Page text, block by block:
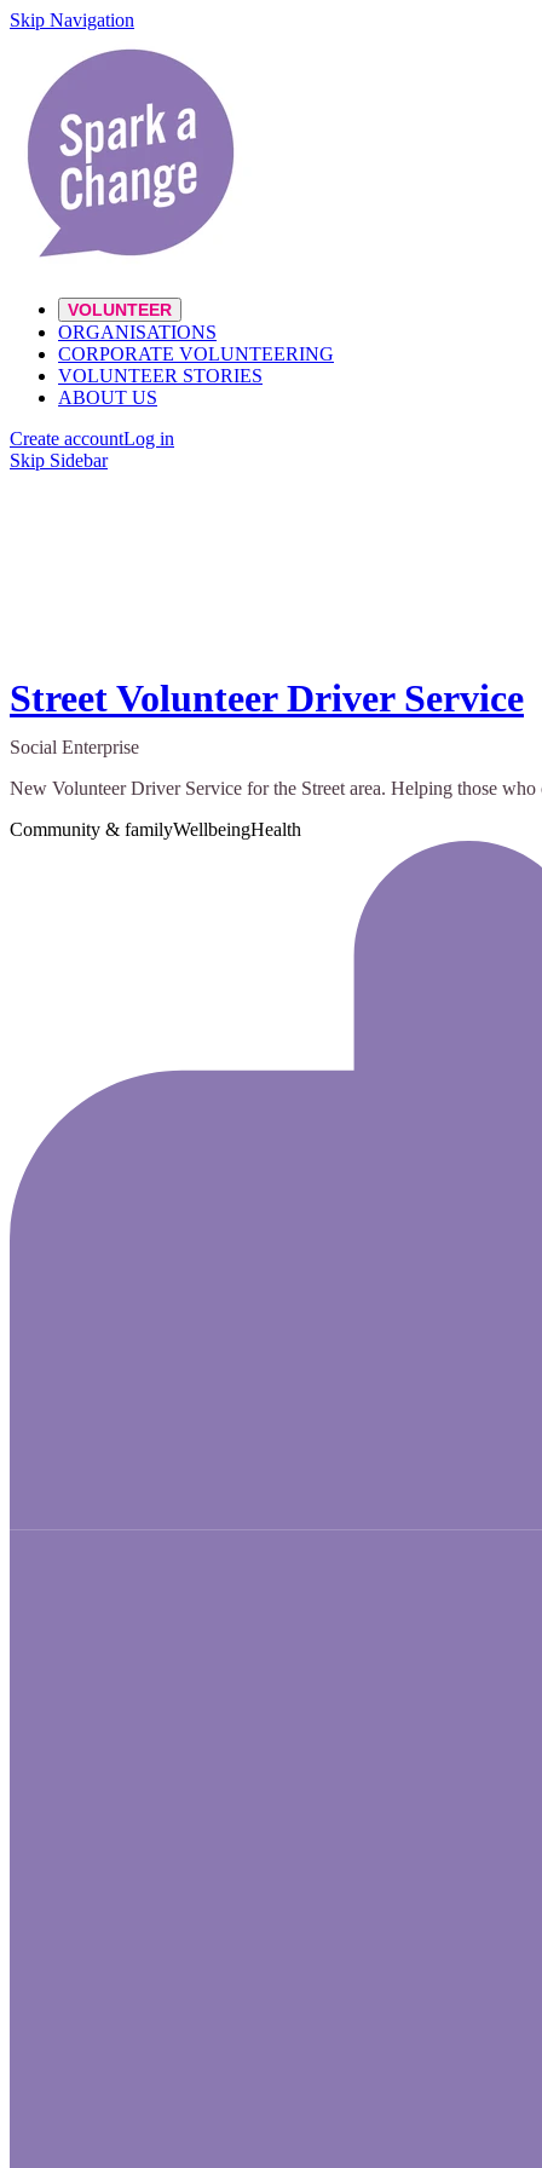
Skip Navigation
VOLUNTEER
ORGANISATIONS
CORPORATE VOLUNTEERING
VOLUNTEER STORIES
ABOUT US
Create accountLog in
Skip Sidebar
Street Volunteer Driver Service
Social Enterprise
New Volunteer Driver Service for the Street area. Helping those
Community & familyWellbeingHealth